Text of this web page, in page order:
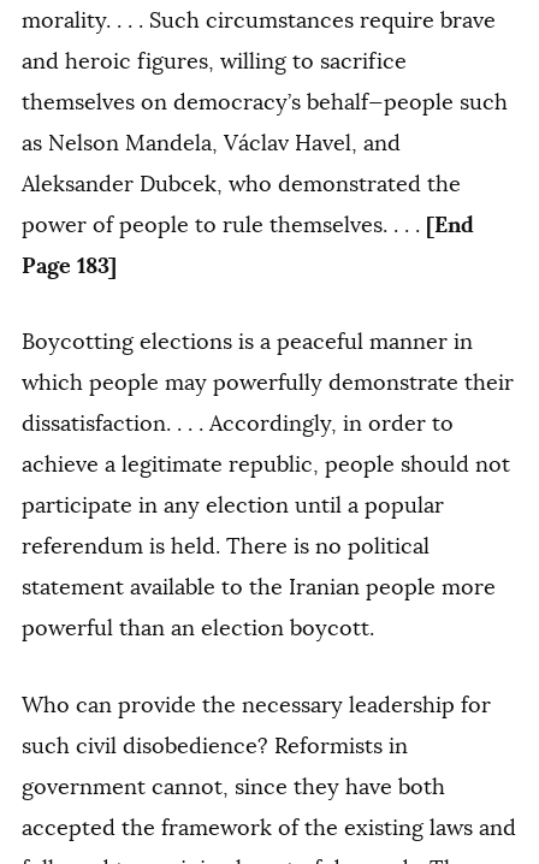
morality. . . . Such circumstances require brave
and heroic figures, willing to sacrifice
themselves on democracy’s behalf—people such
as Nelson Mandela, Václav Havel, and
Aleksander Dubcek, who demonstrated the
power of people to rule themselves. . . . [End
Page 183]
Boycotting elections is a peaceful manner in
which people may powerfully demonstrate their
dissatisfaction. . . . Accordingly, in order to
achieve a legitimate republic, people should not
participate in any election until a popular
referendum is held. There is no political
statement available to the Iranian people more
powerful than an election boycott.
Who can provide the necessary leadership for
such civil disobedience? Reformists in
government cannot, since they have both
accepted the framework of the existing laws and